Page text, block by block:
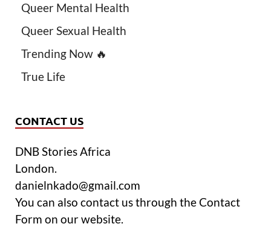
Queer Mental Health
Queer Sexual Health
Trending Now 🔥
True Life
CONTACT US
DNB Stories Africa
London.
danielnkado@gmail.com
You can also contact us through the Contact
Form on our website.